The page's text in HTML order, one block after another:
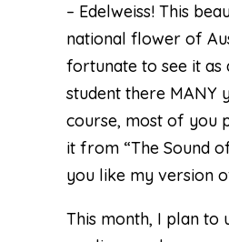
– Edelweiss! This
national flower of
fortunate to see it as
student there MANY
course, most of you
it from “The Sound
you like my version
This month, I plan to